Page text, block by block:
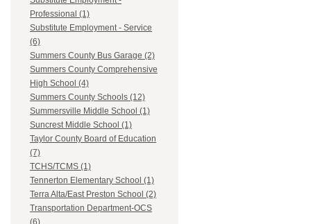
Professional (1)
Substitute Employment - Service
(6)
Summers County Bus Garage (2)
Summers County Comprehensive
High School (4)
Summers County Schools (12)
Summersville Middle School (1)
Suncrest Middle School (1)
Taylor County Board of Education
(7)
TCHS/TCMS (1)
Tennerton Elementary School (1)
Terra Alta/East Preston School (2)
Transportation Department-OCS